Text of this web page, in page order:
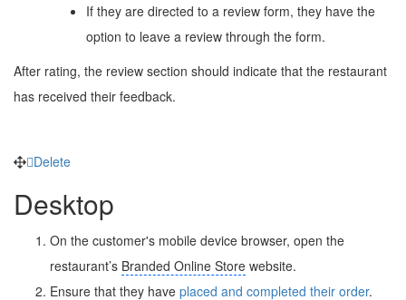
If they are directed to a review form, they have the
option to leave a review through the form.
After rating, the review section should indicate that the restaurant
has received their feedback.
Delete
Desktop
On the customer's mobile device browser, open the
restaurant’s Branded Online Store website.
Ensure that they have placed and completed their order.